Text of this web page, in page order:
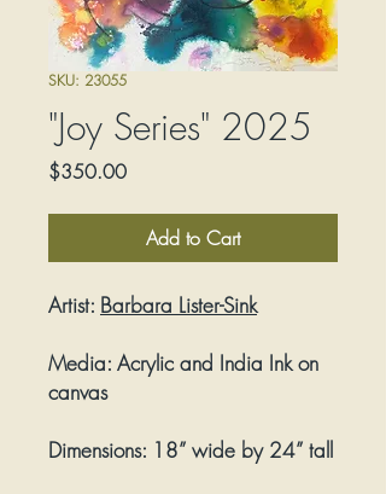
SKU: 23055
"Joy Series" 2025
$350.00Price
Add to Cart
Artist: Barbara Lister-Sink
Media: Acrylic and India Ink on
canvas
Dimensions: 18” wide by 24” tall